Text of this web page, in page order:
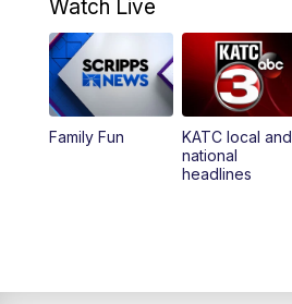
Watch Live
Family Fun
KATC local and
national
headlines